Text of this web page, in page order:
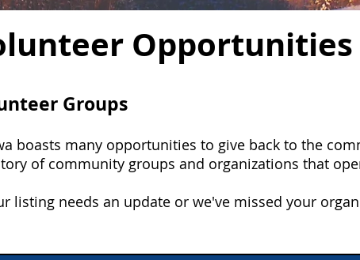
Opportunities
Groups
boasts many opportunities to give back to the
of community groups and organizations that
listing needs an update or we've missed your